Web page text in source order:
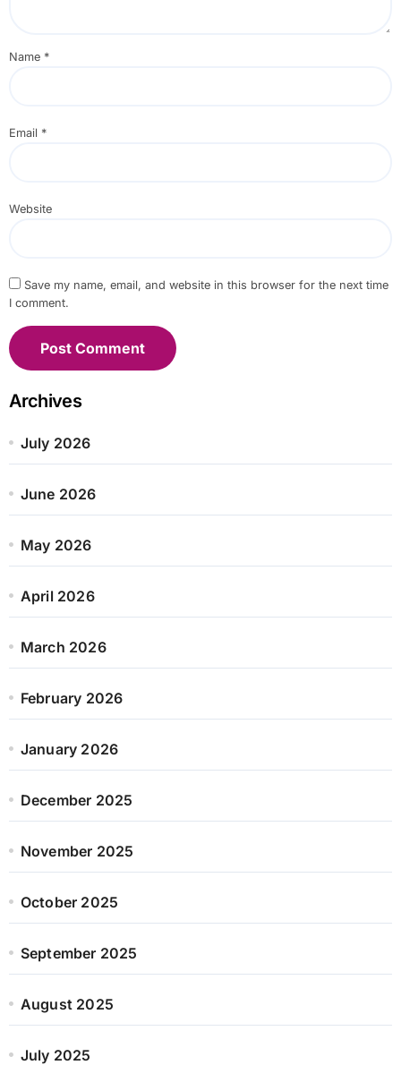
Name *
Email *
Website
Save my name, email, and website in this browser for the next time
I comment.
Archives
July 2026
June 2026
May 2026
April 2026
March 2026
February 2026
January 2026
December 2025
November 2025
October 2025
September 2025
August 2025
July 2025